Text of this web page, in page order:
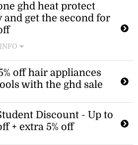
ghd heat protect
and get the second for
one ghd heat protect spray
a second one at a 50%
This offer applies when
a second spray after the first.
off hair appliances
with the ghd sale
Discount - Up to
+ extra 5% off